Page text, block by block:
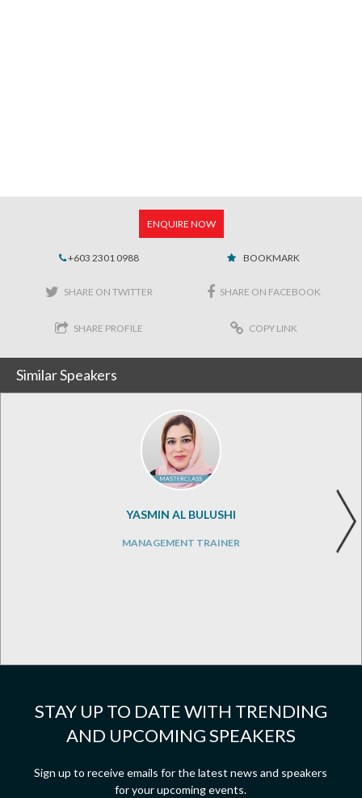
ENQUIRE NOW
+603 2301 0988 BOOKMARK
SHARE ON TWITTER SHARE ON FACEBOOK
SHARE PROFILE COPY LINK
Similar Speakers
YASMIN AL BULUSHI
MANAGEMENT TRAINER
STAY UP TO DATE WITH TRENDING
AND UPCOMING SPEAKERS
Sign up to receive emails for the latest news and speakers
for your upcoming events.